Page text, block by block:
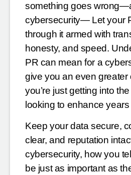
something goes
cybersecurity— Let your
through it armed with
honesty, and speed.
PR can mean for a
give you an even greater
you’re just getting into
looking to enhance
Keep your data secure,
clear, and reputation
cybersecurity, how you
be just as important as